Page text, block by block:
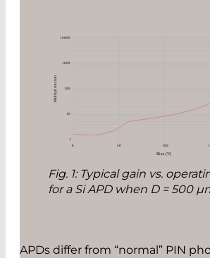
Fig. 1: Typical gain vs.
for a Si APD when D = 500
APDs differ from “normal” PIN